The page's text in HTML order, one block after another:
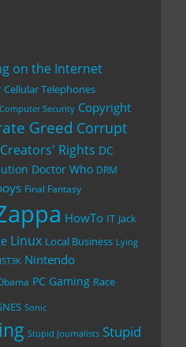
on the Internet
Cellular Telephones
Computer Security Copyright
Greed Corrupt
Creators' Rights DC
Doctor Who DRM
Final Fantasy
HowTo IT Jack
Linux Local Business Lying
Nintendo
PC Gaming Race
Sonic
Stupid Journalists Stupid